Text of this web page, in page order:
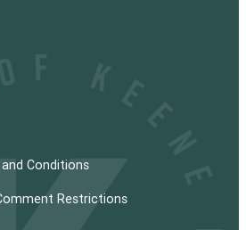
Conditions
Restrictions